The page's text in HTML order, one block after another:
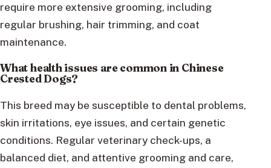
require more extensive grooming, including
regular brushing, hair trimming, and coat
maintenance.
What health issues are common in Chinese
Crested Dogs?
This breed may be susceptible to dental problems,
skin irritations, eye issues, and certain genetic
conditions. Regular veterinary check-ups, a
balanced diet, and attentive grooming and care,